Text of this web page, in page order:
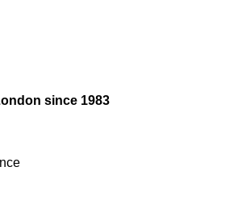
since 1983